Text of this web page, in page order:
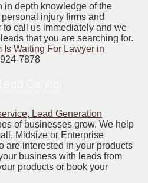
in depth knowledge of the
injury firms and
to call us immediately and we
that you are searching for.
Is Waiting For Lawyer in
7878
Lead Generation
of businesses grow. We help
Midsize or Enterprise
are interested in your products
business with leads from
products or book your